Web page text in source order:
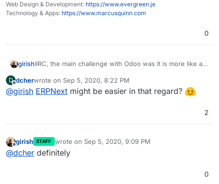
Web Design & Development: https://www.evergreen.je
Technology & Apps: https://www.marcusquinn.com
0
girishIIRC, the main challenge with Odoo was it is more like a
inherently difficult to maintain and package
D
Offline
dcherwrote on Sep 5, 2020, 8:22 PM
last edited by
@girish ERPNext might be easier in that regard?
2
Offline
girish STAFF wrote on Sep 5, 2020, 9:09 PM
last edited by
@dcher definitely
0